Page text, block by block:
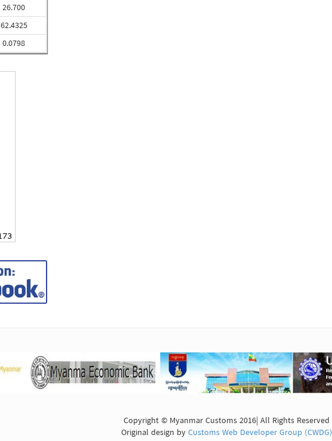
26.700
62.4325
0.0798
Copyright © Myanmar Customs 2016| All Rights Reserved
Original design byCustoms Web Developer Group (CWDG)